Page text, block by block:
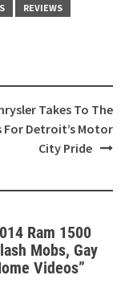
REVIEWS
Takes To The
For Detroit’s Motor
City Pride
Ram 1500
Mobs, Gay
Videos”